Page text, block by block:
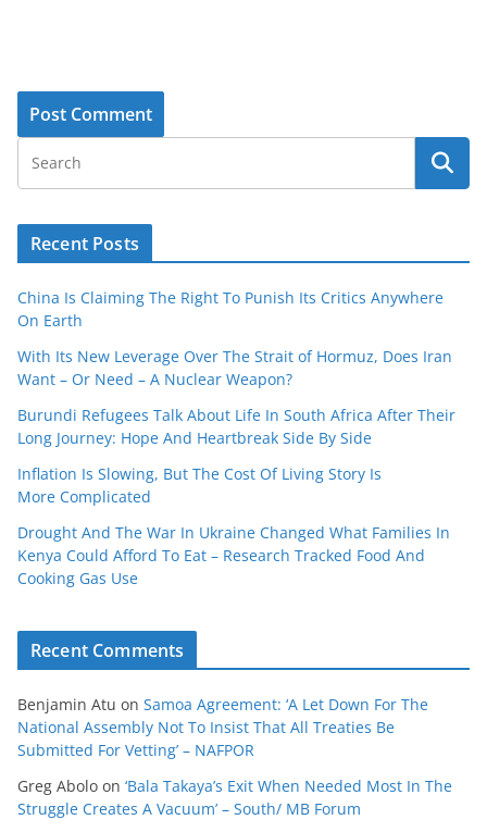
Recent Posts
China Is Claiming The Right To Punish Its Critics Anywhere
On Earth
With Its New Leverage Over The Strait of Hormuz, Does Iran
Want – Or Need – A Nuclear Weapon?
Burundi Refugees Talk About Life In South Africa After Their
Long Journey: Hope And Heartbreak Side By Side
Inflation Is Slowing, But The Cost Of Living Story Is
More Complicated
Drought And The War In Ukraine Changed What Families In
Kenya Could Afford To Eat – Research Tracked Food And
Cooking Gas Use
Recent Comments
Benjamin Atu on Samoa Agreement: ‘A Let Down For The
National Assembly Not To Insist That All Treaties Be
Submitted For Vetting’ – NAFPOR
Greg Abolo on ‘Bala Takaya’s Exit When Needed Most In The
Struggle Creates A Vacuum’ – South/ MB Forum